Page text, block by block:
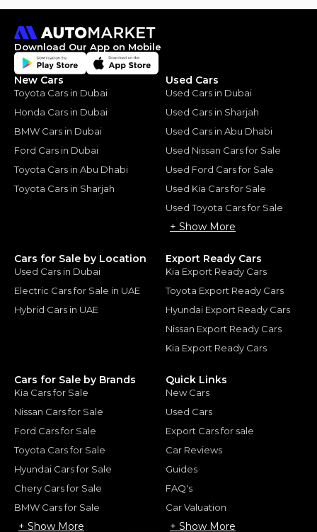
Download Our App on Mobile
New Cars
Toyota Cars in Dubai
Honda Cars in Dubai
BMW Cars in Dubai
Ford Cars in Dubai
Toyota Cars in Abu Dhabi
Toyota Cars in Sharjah
Used Cars
Used Cars in Dubai
Used Cars in Sharjah
Used Cars in Abu Dhabi
Used Nissan Cars for Sale
Used Ford Cars for Sale
Used Kia Cars for Sale
Used Toyota Cars for Sale
+ Show More
Cars for Sale by Location
Used Cars in Dubai
Electric Cars for Sale in UAE
Hybrid Cars in UAE
Export Ready Cars
Kia Export Ready Cars
Toyota Export Ready Cars
Hyundai Export Ready Cars
Nissan Export Ready Cars
Kia Export Ready Cars
Cars for Sale by Brands
Kia Cars for Sale
Nissan Cars for Sale
Ford Cars for Sale
Toyota Cars for Sale
Hyundai Cars for Sale
Chery Cars for Sale
BMW Cars for Sale
+ Show More
Quick Links
New Cars
Used Cars
Export Cars for sale
Car Reviews
Guides
FAQ's
Car Valuation
+ Show More